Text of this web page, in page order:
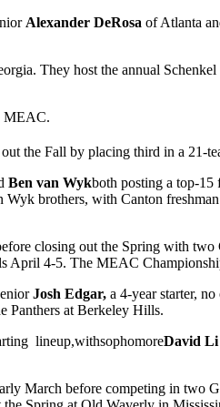
Alexander DeRosa of Atlanta
They host the annual
MEAC.
the Fall by placing third in a 21-
Ben van Wykboth posting a top-15
Wyk brothers, with Canton freshman
closing out the Spring with
April 4-5. The MEAC
Josh Edgar, a 4-year starter,
Panthers at Berkeley Hills.
lineup,withsophomoreDavid Li
March before competing in two